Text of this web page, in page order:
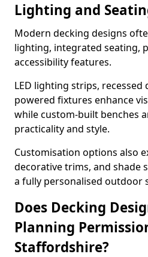
Lighting and
Modern decking designs
lighting, integrated seating,
accessibility features.
LED lighting strips, recessed
powered fixtures enhance
while custom-built benches
practicality and style.
Customisation options also
decorative trims, and shade
a fully personalised outdoor
Does Decking
Planning
Staffordshire?